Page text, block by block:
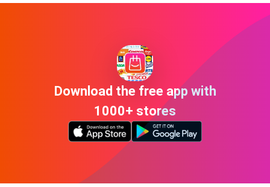
Download the free app with
1000+ stores